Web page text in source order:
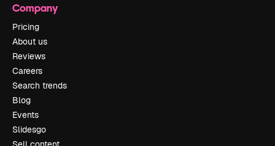
Company
Pricing
About us
Reviews
Careers
Search trends
Blog
Events
Slidesgo